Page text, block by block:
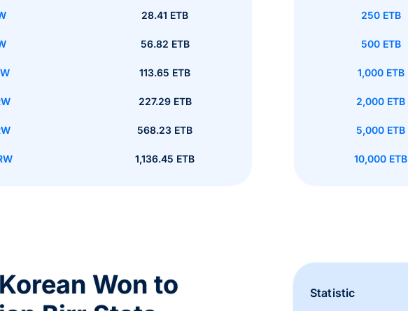
28.41 ETB
56.82 ETB
113.65 ETB
227.29 ETB
568.23 ETB
1,136.45 ETB
250 ETB
500 ETB
1,000 ETB
2,000 ETB
5,000 ETB
10,000 ETB
Won to
Statistic